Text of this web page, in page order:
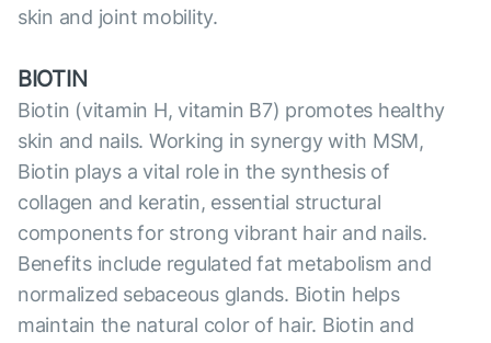
skin and joint mobility.
BIOTIN
Biotin (vitamin H, vitamin B7) promotes healthy
skin and nails. Working in synergy with MSM,
Biotin plays a vital role in the synthesis of
collagen and keratin, essential structural
components for strong vibrant hair and nails.
Benefits include regulated fat metabolism and
normalized sebaceous glands. Biotin helps
maintain the natural color of hair. Biotin and